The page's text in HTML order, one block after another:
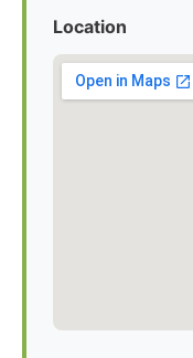
Location